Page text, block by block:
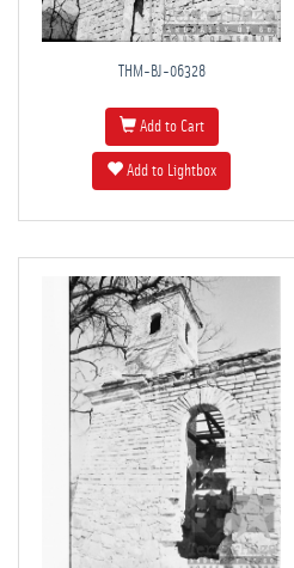
THM-BJ-06328
Add to Cart
Add to Lightbox